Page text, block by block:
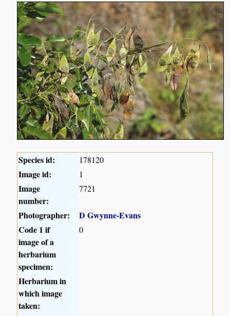
Species id: 178120
Image id: 1
Image
number:
7721
Photographer:
D Gwynne-Evans
Code 1 if
image of a
herbarium
specimen:
0
Herbarium in
which image
taken: